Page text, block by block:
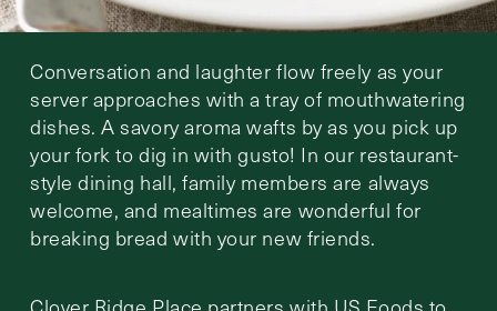
Conversation and laughter flow freely as your
server approaches with a tray of mouthwatering
dishes. A savory aroma wafts by as you pick up
your fork to dig in with gusto! In our restaurant-
style dining hall, family members are always
welcome, and mealtimes are wonderful for
breaking bread with your new friends.